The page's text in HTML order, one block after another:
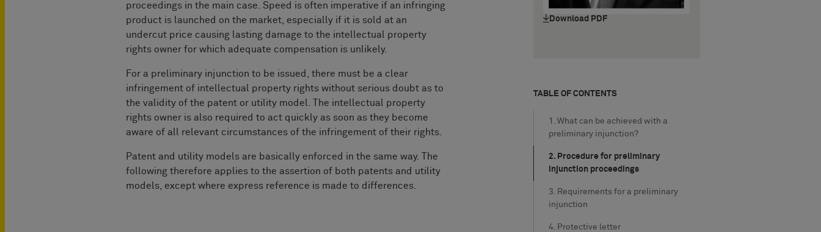
proceedings in the main case. Speed is often imperative if an infringing
product is launched on the market, especially if it is sold at an
undercut price causing lasting damage to the intellectual property
rights owner for which adequate compensation is unlikely.
For a preliminary injunction to be issued, there must be a clear
infringement of intellectual property rights without serious doubt as to
the validity of the patent or utility model. The intellectual property
rights owner is also required to act quickly as soon as they become
aware of all relevant circumstances of the infringement of their rights.
Patent and utility models are basically enforced in the same way. The
following therefore applies to the assertion of both patents and utility
models, except where express reference is made to differences.
Download PDF
TABLE OF CONTENTS
1. What can be achieved with a
preliminary injunction?
2. Procedure for preliminary
injunction proceedings
3. Requirements for a preliminary
injunction
4. Protective letter